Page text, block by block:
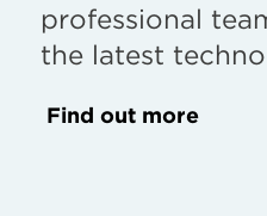
professional
the latest
Find out more